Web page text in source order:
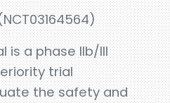
is a phase IIb/III
trial
the safety and